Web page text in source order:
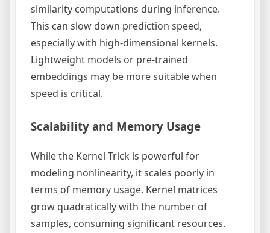
similarity computations during inference.
This can slow down prediction speed,
especially with high-dimensional kernels.
Lightweight models or pre-trained
embeddings may be more suitable when
speed is critical.
Scalability and Memory Usage
While the Kernel Trick is powerful for
modeling nonlinearity, it scales poorly in
terms of memory usage. Kernel matrices
grow quadratically with the number of
samples, consuming significant resources.